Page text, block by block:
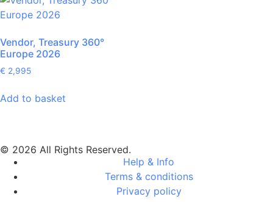
Vendor, Treasury 360°
Europe 2026
€ 2,995
Add to basket
© 2026 All Rights Reserved.
Help & Info
Terms & conditions
Privacy policy